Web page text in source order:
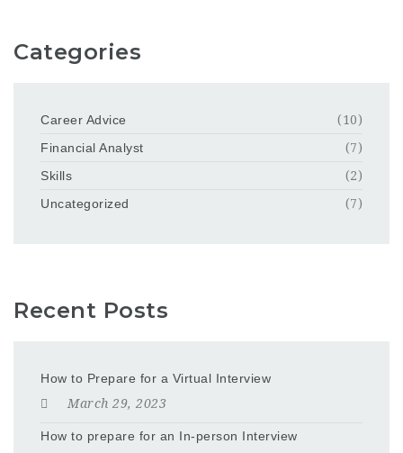
Categories
Career Advice
(10)
Financial Analyst
(7)
Skills
(2)
Uncategorized
(7)
Recent Posts
How to Prepare for a Virtual Interview
March 29, 2023
How to prepare for an In-person Interview